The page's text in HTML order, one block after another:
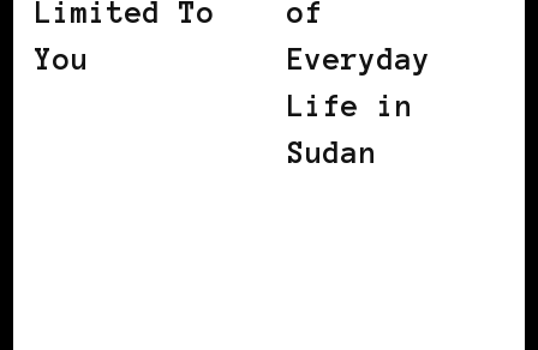
Limited To
You
of
Everyday
Life in
Sudan